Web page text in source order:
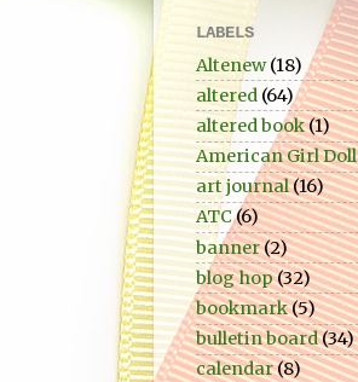
LABELS
Altenew (18)
altered (64)
altered book(1)
American Girl Doll
art journal(16)
ATC (6)
banner(2)
blog hop(32)
bookmark(5)
bulletin board(34)
calendar(8)